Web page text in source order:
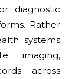
diagnostic
Rather
systems
imaging,
across